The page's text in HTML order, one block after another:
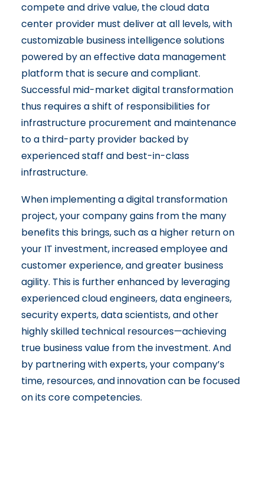
compete and drive value, the cloud data
center provider must deliver at all levels, with
customizable business intelligence solutions
powered by an effective data management
platform that is secure and compliant.
Successful mid-market digital transformation
thus requires a shift of responsibilities for
infrastructure procurement and maintenance
to a third-party provider backed by
experienced staff and best-in-class
infrastructure.
When implementing a digital transformation
project, your company gains from the many
benefits this brings, such as a higher return on
your IT investment, increased employee and
customer experience, and greater business
agility. This is further enhanced by leveraging
experienced cloud engineers, data engineers,
security experts, data scientists, and other
highly skilled technical resources—achieving
true business value from the investment. And
by partnering with experts, your company’s
time, resources, and innovation can be focused
on its core competencies.